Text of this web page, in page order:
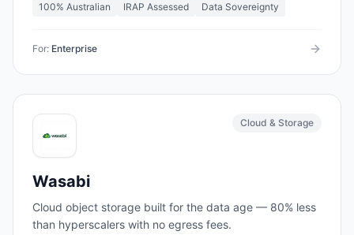
100% Australian IRAP Assessed Data Sovereignty
For: Enterprise
Cloud & Storage
Wasabi
Cloud object storage built for the data age — 80% less
than hyperscalers with no egress fees.